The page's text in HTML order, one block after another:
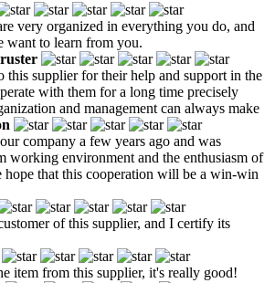
very organized in everything you do, and
want to learn from you.
this supplier for their help and support in the
with them for a long time precisely
and management can always make
company a few years ago and was
working environment and the enthusiasm of
hope that this cooperation will be a win-win
of this supplier, and I certify its
item from this supplier, it's really good!